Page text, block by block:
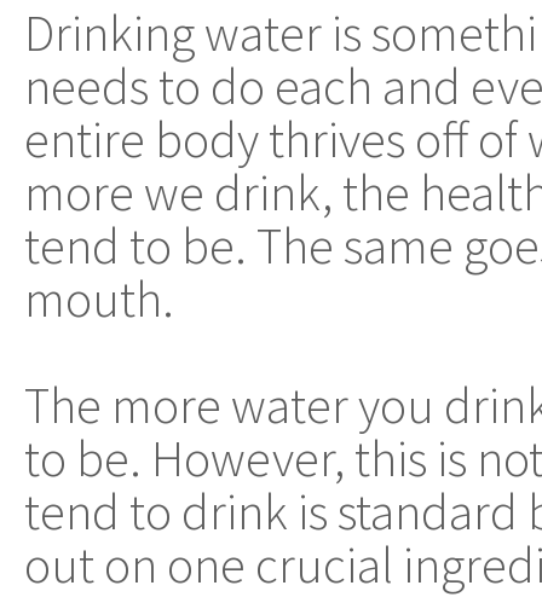
Drinking water is
needs to do each and
entire body thrives off of
more we drink, the
tend to be. The same
mouth.
The more water you
to be. However, this is
tend to drink is standard
out on one crucial